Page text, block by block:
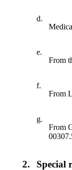
d.
e.
From
f.
From
g.
From
2. Special